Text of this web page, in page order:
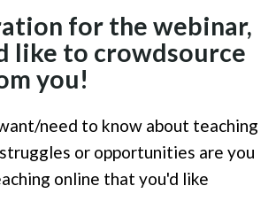
for the webinar,
like to crowdsource
you!
need to know about teaching
or opportunities are you
online that you'd like